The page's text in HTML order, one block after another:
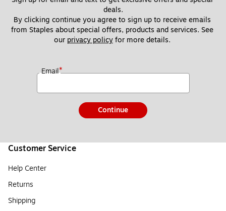
deals.
By clicking continue you agree to sign up to receive emails
from Staples about special offers, products and services. See
our privacy policy for more details.
Email*
Continue
Customer Service
Help Center
Returns
Shipping